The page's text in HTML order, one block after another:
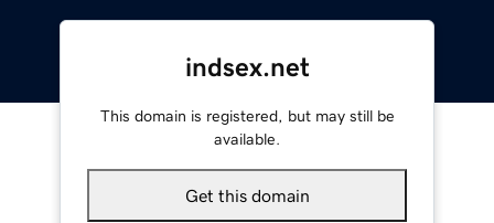
indsex.net
This domain is registered, but may still be
available.
Get this domain